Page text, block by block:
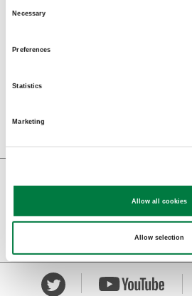
Necessary
Preferences
Statistics
Marketing
Allow all cookies
Allow selection
記事